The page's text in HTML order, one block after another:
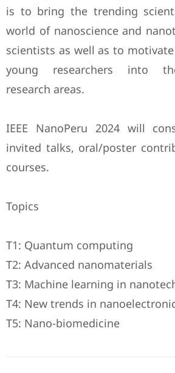
is to bring the trending
world of nanoscience and
scientists as well as to
young researchers into
research areas.
IEEE NanoPeru 2024 will
invited talks, oral/poster
courses.
Topics
T1: Quantum computing
T2: Advanced nanomaterials
T3: Machine learning in
T4: New trends in
T5: Nano-biomedicine